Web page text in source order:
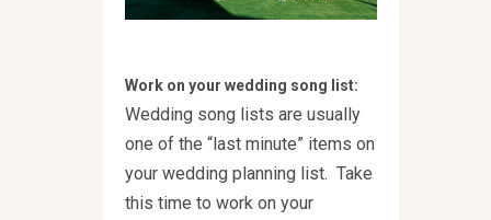
Work on your wedding song list:
Wedding song lists are usually
one of the “last minute” items on
your wedding planning list. Take
this time to work on your